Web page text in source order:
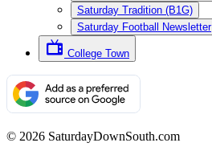
Saturday Tradition (B1G)
Saturday Football Newsletter
College Town
© 2026 SaturdayDownSouth.com